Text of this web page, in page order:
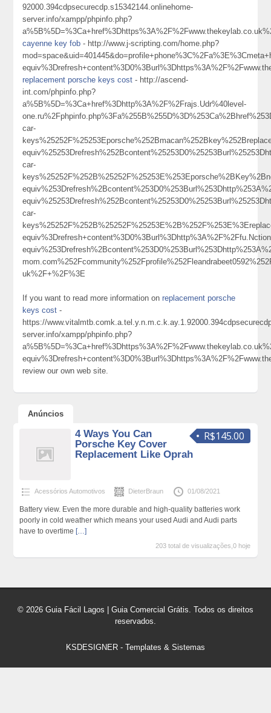
92000.394cdpsecurecdp.s15342144.onlinehome-
server.info/xampp/phpinfo.php?
cayenne key fob - http://www.j-scripting.com/home.php?
replacement porsche keys cost - http://ascend-
int.com/phpinfo.php?
a%5B%5D=%3Ca+href%3Dhttp%3A%2F%2Frajs.Udr%40level-
car-
car-
car-
uk%2F+%2F%3E
If you want to read more information onreplacement porsche
keys cost -
https://
server.info/xampp/phpinfo.php?
review our own web site.
Anúncios
R$145.00
4 Ways You Can
Porsche Key Cover
Replacement Like Oprah
Acessórios Automotivos DieterBraun 01/08/2021
Battery view. Even the more durable and high-quality batteries work
poorly in cold weather which means your used Audi and Audi parts
have to overtime […]
203 total de visualizações,0 hoje
© 2026 Guia Fácil Lagos | Guia Comercial Grátis. Todos os direitos
reservados.
KSDESIGNER - Templates & Sistemas